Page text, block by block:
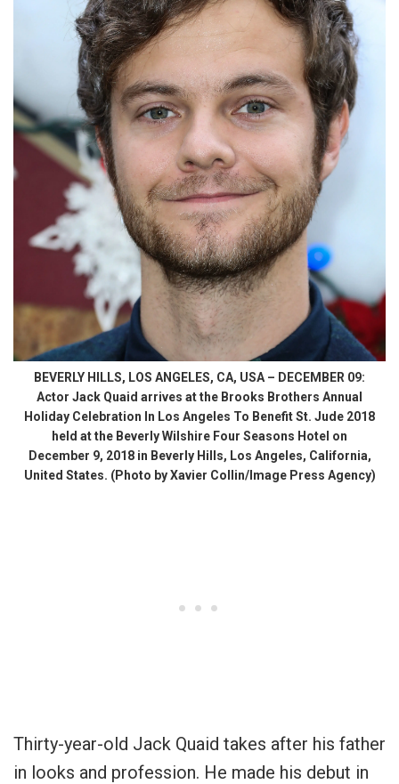
BEVERLY HILLS, LOS ANGELES, CA, USA – DECEMBER 09:
Actor Jack Quaid arrives at the Brooks Brothers Annual
Holiday Celebration In Los Angeles To Benefit St. Jude 2018
held at the Beverly Wilshire Four Seasons Hotel on
December 9, 2018 in Beverly Hills, Los Angeles, California,
United States. (Photo by Xavier Collin/Image Press Agency)
Thirty-year-old Jack Quaid takes after his father
in looks and profession. He made his debut in